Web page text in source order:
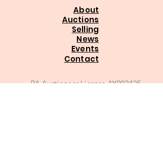
About
Auctions
Selling
News
Events
Contact
PA Auctioneer License AY002425